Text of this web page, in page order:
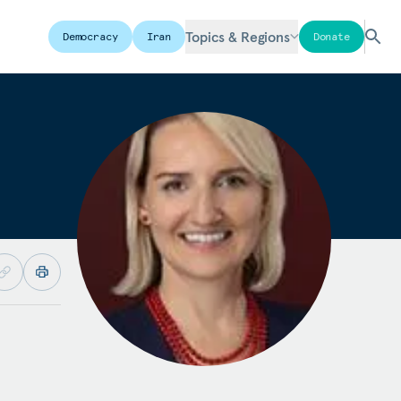
Democracy Iran Topics & Regions Donate